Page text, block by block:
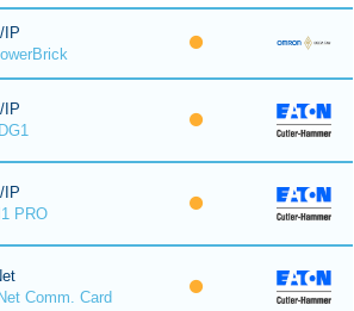
IP
IP
IP
PRO
Comm. Card